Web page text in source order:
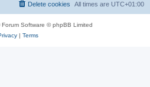
All times are UTC+01:00
Delete cookies
Forum Software © phpBB Limited
| Terms